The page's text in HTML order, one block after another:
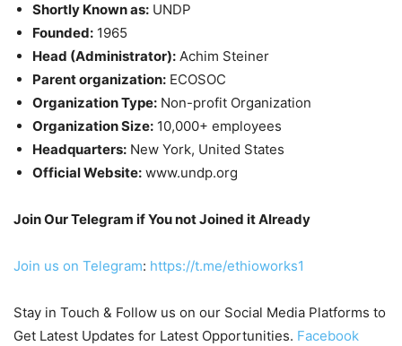
Shortly Known as: UNDP
Founded: 1965
Head (Administrator): Achim Steiner
Parent organization: ECOSOC
Organization Type: Non-profit Organization
Organization Size: 10,000+ employees
Headquarters: New York, United States
Official Website: www.undp.org
Join Our Telegram if You not Joined it Already
Join us on Telegram: https://t.me/ethioworks1
Stay in Touch & Follow us on our Social Media Platforms to
Get Latest Updates for Latest Opportunities. Facebook